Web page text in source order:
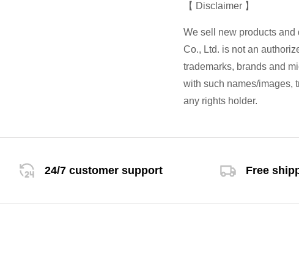
【 Disclaimer 】
We sell new products
Co., Ltd. is not an
trademarks, brands and
with such names/images,
any rights holder.
24/7 customer support Free